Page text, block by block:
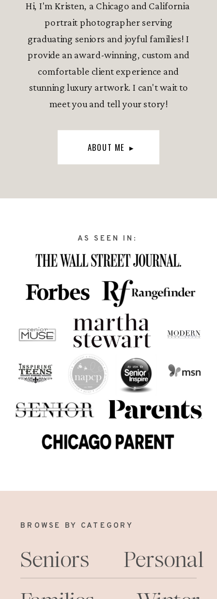
Hi, I'm Kristen, a Chicago and California
portrait photographer serving
graduating seniors and joyful families! I
provide an award-winning, custom and
comfortable client experience and
stunning luxury artwork. I can't wait to
meet you and tell your story!
ABOUT ME ▸
AS SEEN IN:
BROWSE BY CATEGORY
Seniors Personal